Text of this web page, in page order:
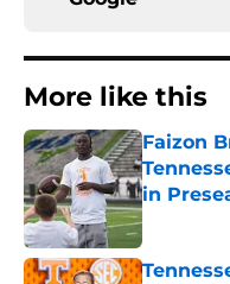
More like this
Faizon
in
Published